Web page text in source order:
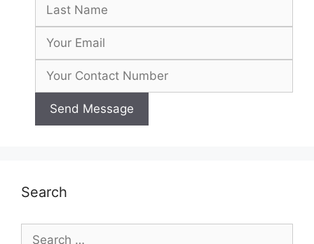
Search
Search